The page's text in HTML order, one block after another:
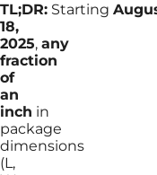
TL;DR: Starting
18,
2025, any
fraction
of
an
inch in
package
dimensions
(L,